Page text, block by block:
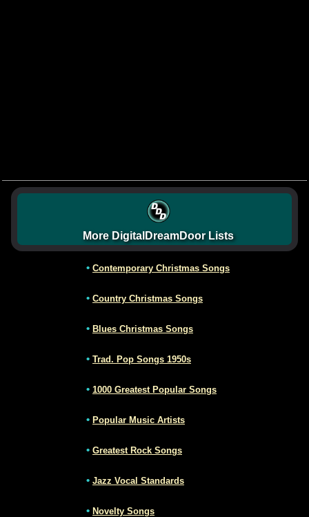
More DigitalDreamDoor Lists
• Contemporary Christmas Songs
• Country Christmas Songs
• Blues Christmas Songs
• Trad. Pop Songs 1950s
• 1000 Greatest Popular Songs
• Popular Music Artists
• Greatest Rock Songs
• Jazz Vocal Standards
• Novelty Songs